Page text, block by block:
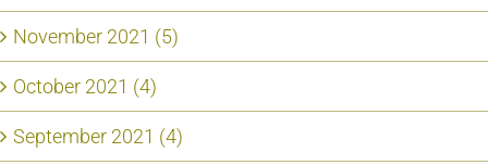
November 2021 (5)
October 2021 (4)
September 2021 (4)